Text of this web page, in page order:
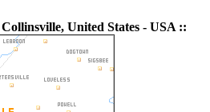
United States - USA ::